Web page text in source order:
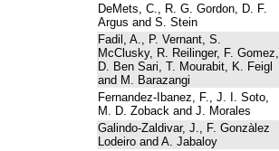
DeMets, C., R. G. Gordon, D. F.
Argus and S. Stein
Fadil, A., P. Vernant, S.
McClusky, R. Reilinger, F. Gomez,
D. Ben Sari, T. Mourabit, K. Feigl
and M. Barazangi
Fernandez-Ibanez, F., J. I. Soto,
M. D. Zoback and J. Morales
Galindo-Zaldivar, J., F. Gonzàlez
Lodeiro and A. Jabaloy